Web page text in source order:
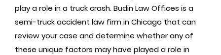
play a role in a truck crash. Budin Law Offices is a
semi-truck accident law firm in Chicago that can
review your case and determine whether any of
these unique factors may have played a role in